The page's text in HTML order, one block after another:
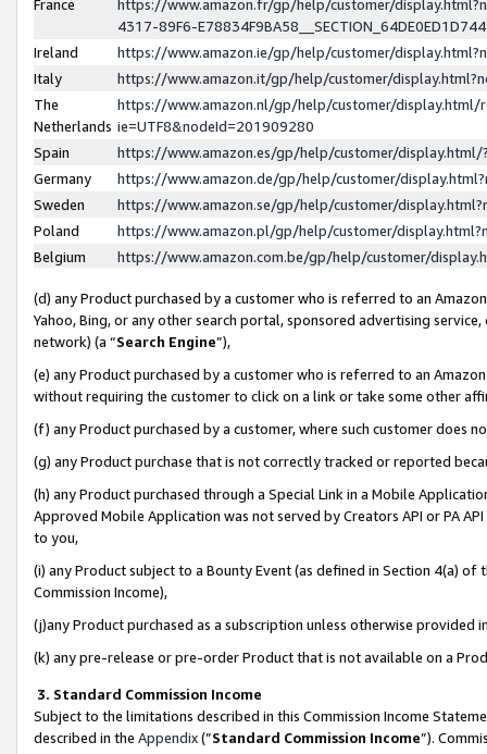
France
https://www.amazon.fr/gp/help/customer/
4317-89F6-
Ireland
https://www.amazon.ie/gp/help/customer/
Italy
https://www.amazon.it/gp/help/customer/
The
Netherlands
https://www.amazon.nl/gp/help/customer/display.html/
ie=UTF8&nodeId=201909280
Spain
https://www.amazon.es/gp/help/customer/
Germany
https://www.amazon.de/gp/help/customer/
Sweden
https://www.amazon.se/gp/help/customer/
Poland
https://www.amazon.pl/gp/help/customer/
Belgium
https://www.amazon.com.be/gp/help/customer/
(d) any Product purchased by a customer who is referred to an
Yahoo, Bing, or any other search portal, sponsored advertising
network) (a “Search Engine”),
(e) any Product purchased by a customer who is referred to an
without requiring the customer to click on a link or take some other
(f) any Product purchased by a customer, where such customer does
(g) any Product purchase that is not correctly tracked or reported
(h) any Product purchased through a Special Link in a Mobile
Approved Mobile Application was not served by Creators API or PA
to you,
(i) any Product subject to a Bounty Event (as defined in Section 4(a)
Commission Income),
(j)any Product purchased as a subscription unless otherwise provided
(k) any pre-release or pre-order Product that is not available on a
3. Standard Commission Income
Subject to the limitations described in this Commission Income
described in the Appendix(”Standard Commission Income”).